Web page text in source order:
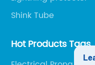
Shink Tube
Hot Products Tags